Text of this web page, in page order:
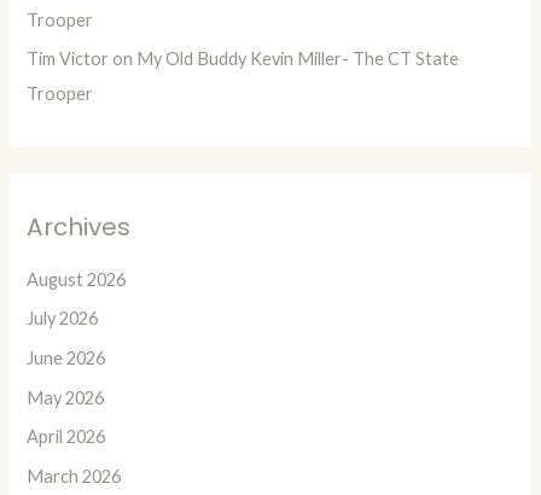
Trooper
Tim Victor on My Old Buddy Kevin Miller- The CT State
Trooper
Archives
August 2026
July 2026
June 2026
May 2026
April 2026
March 2026